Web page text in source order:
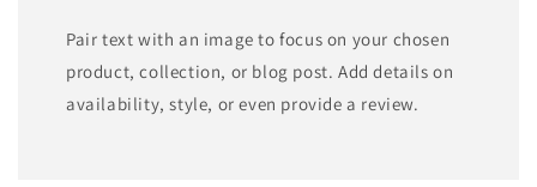
Pair text with an image to focus on your chosen
product, collection, or blog post. Add details on
availability, style, or even provide a review.